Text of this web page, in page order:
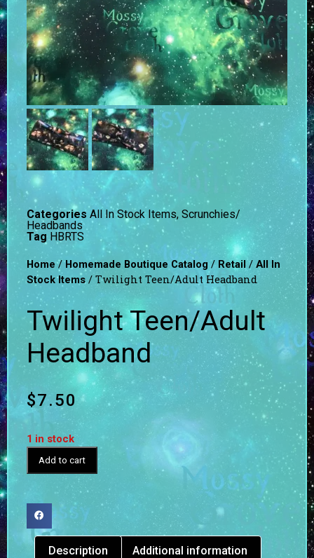
Categories All In Stock Items, Scrunchies/
Headbands
Tag HBRTS
Home/Homemade Boutique Catalog / Retail/ All In
Stock Items/ Twilight Teen/Adult Headband
Twilight Teen/Adult
Headband
$7.50
1 in stock
Add to cart
Description Additional information